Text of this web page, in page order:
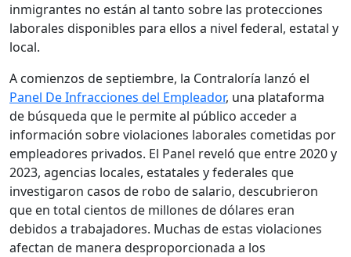
inmigrantes no están al tanto sobre las protecciones
laborales disponibles para ellos a nivel federal, estatal y
local.
A comienzos de septiembre, la Contraloría lanzó el
Panel De Infracciones del Empleador, una plataforma
de búsqueda que le permite al público acceder a
información sobre violaciones laborales cometidas por
empleadores privados. El Panel reveló que entre 2020 y
2023, agencias locales, estatales y federales que
investigaron casos de robo de salario, descubrieron
que en total cientos de millones de dólares eran
debidos a trabajadores. Muchas de estas violaciones
afectan de manera desproporcionada a los